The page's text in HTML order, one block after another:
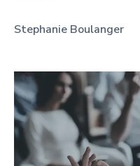
Stephanie Boulanger